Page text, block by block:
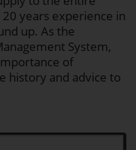
years experience in
up. As the
System,
of
history and advice to